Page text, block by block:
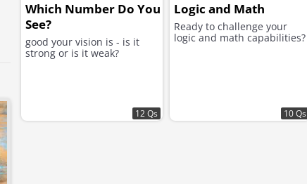
Which Number Do You
See?
good your vision is - is it
strong or is it weak?
12 Qs
Logic and Math
Ready to challenge your
logic and math capabilities?
10 Qs